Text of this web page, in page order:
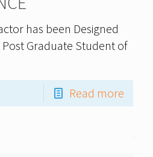
has been Designed
Graduate Student of
Read more